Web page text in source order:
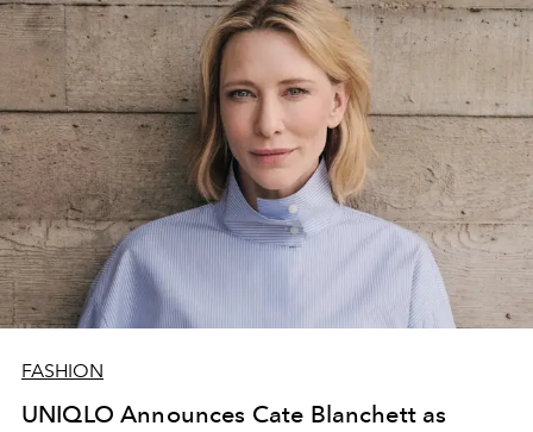
FASHION
UNIQLO Announces Cate Blanchett as